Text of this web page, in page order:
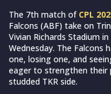
The 7th match of CPL
Falcons (ABF) take on
Vivian Richards Stadium
Wednesday. The Falcons
one, losing one, and
eager to strengthen their
studded TKR side.